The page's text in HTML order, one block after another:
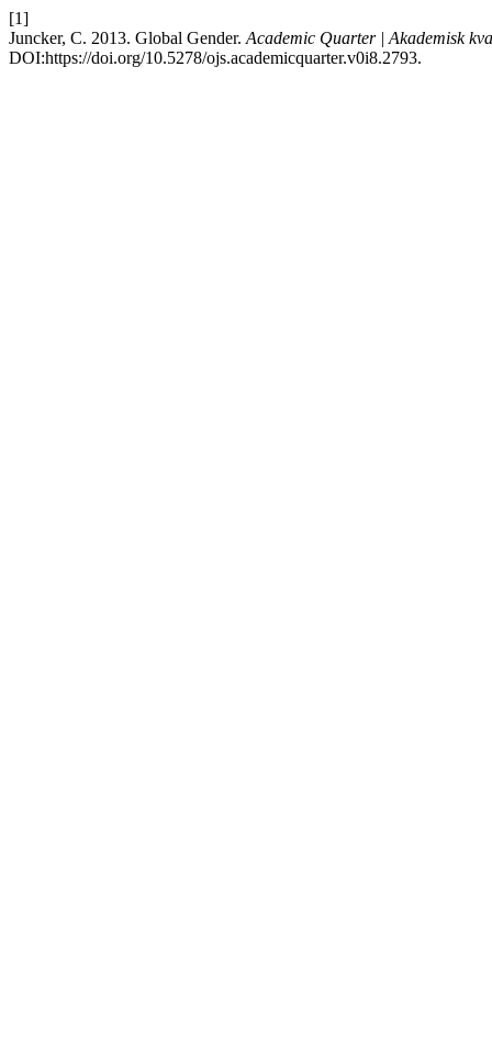
[1]
Juncker, C. 2013. Global Gender. Academic Quarter | Akademisk
DOI:https://doi.org/10.5278/ojs.academicquarter.v0i8.2793.